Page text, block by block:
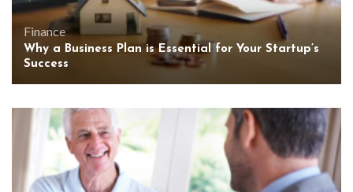
Finance
Why a Business Plan is Essential for Your Startup’s
Success